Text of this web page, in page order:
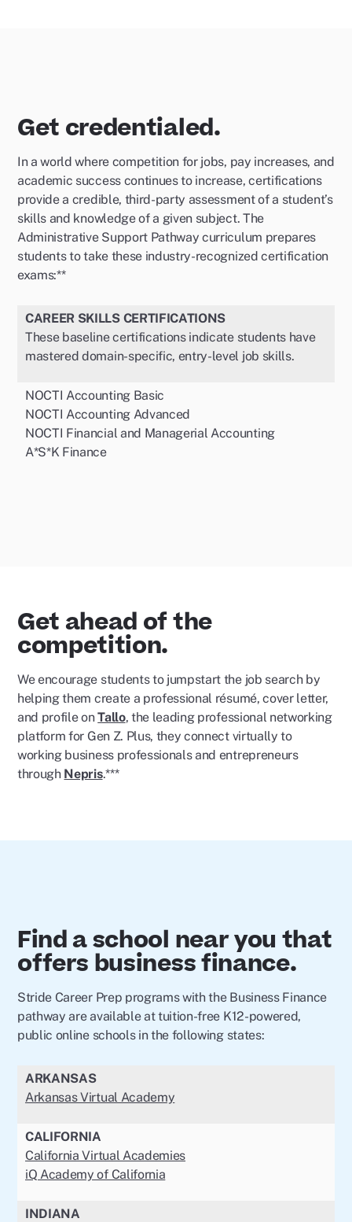
Get credentialed.
In a world where competition for jobs, pay increases, and
academic success continues to increase, certifications
provide a credible, third-party assessment of a student’s
skills and knowledge of a given subject. The
Administrative Support Pathway curriculum prepares
students to take these industry-recognized certification
exams:**
CAREER SKILLS CERTIFICATIONS
These baseline certifications indicate students have
mastered domain-specific, entry-level job skills.
NOCTI Accounting Basic
NOCTI Accounting Advanced
NOCTI Financial and Managerial Accounting
A*S*K Finance
Get ahead of the
competition.
We encourage students to jumpstart the job search by
helping them create a professional résumé, cover letter,
and profile onTallo, the leading professional networking
platform for Gen Z. Plus, they connect virtually to
working business professionals and entrepreneurs
through Nepris.***
Find a school near you that
offers business finance.
Stride Career Prep programs with the Business Finance
pathway are available at tuition-free K12-powered,
public online schools in the following states:
ARKANSAS
Arkansas Virtual Academy
CALIFORNIA
California Virtual Academies
iQ Academy of California
INDIANA